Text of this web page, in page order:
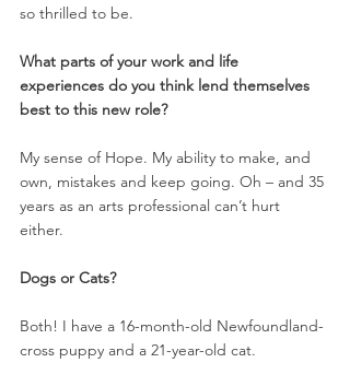
so thrilled to be.
What parts of your work and life
experiences do you think lend themselves
best to this new role?
My sense of Hope. My ability to make, and
own, mistakes and keep going. Oh – and 35
years as an arts professional can’t hurt
either.
Dogs or Cats?
Both! I have a 16-month-old Newfoundland-
cross puppy and a 21-year-old cat.